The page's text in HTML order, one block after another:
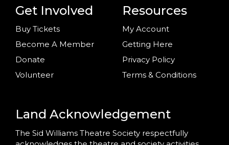
Get Involved
Buy Tickets
Become A Member
Donate
Volunteer
Resources
My Account
Getting Here
Privacy Policy
Terms & Conditions
Land Acknowledgement
The Sid Williams Theatre Society respectfully